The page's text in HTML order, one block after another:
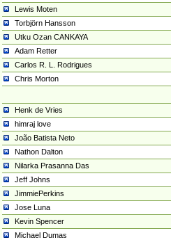
Lewis Moten
Torbjörn Hansson
Utku Ozan CANKAYA
Adam Retter
Carlos R. L. Rodrigues
Chris Morton
Henk de Vries
himraj love
João Batista Neto
Nathon Dalton
Nilarka Prasanna Das
Jeff Johns
JimmiePerkins
Jose Luna
Kevin Spencer
Michael Dumas